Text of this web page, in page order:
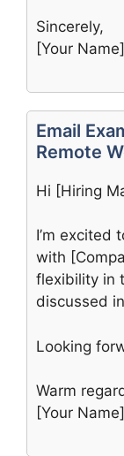
Sincerely,
[Your Name]
Email
Remote
Hi [Hiring
I’m excited
with
flexibility in
discussed
Looking
Warm
[Your Name]